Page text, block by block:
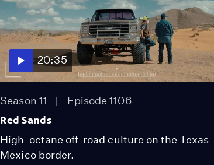
20:35
Season 11 Episode 1106
Red Sands
High-octane off-road culture on the Texas-
Mexico border.